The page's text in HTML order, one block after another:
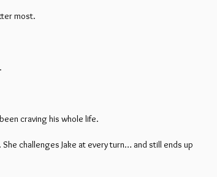
most.
craving his whole life.
challenges Jake at every turn… and still ends up